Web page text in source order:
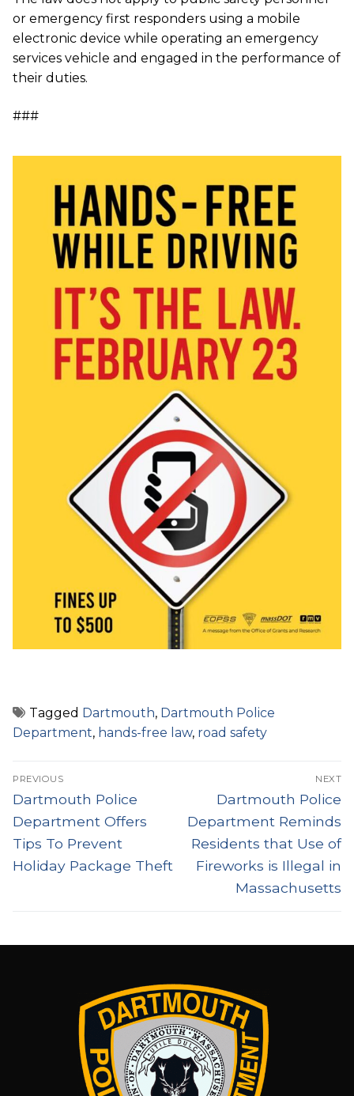
or emergency first responders using a mobile
electronic device while operating an emergency
services vehicle and engaged in the performance of
their duties.
###
Tagged Dartmouth, Dartmouth Police
Department, hands-free law, road safety
Post
navigation
PREVIOUS
Previous
post:
Dartmouth Police
Department Offers
Tips To Prevent
Holiday Package Theft
NEXT
Next
post:
Dartmouth Police
Department Reminds
Residents that Use of
Fireworks is Illegal in
Massachusetts